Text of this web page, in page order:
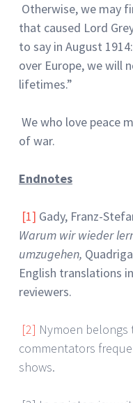
Otherwise, we may
that caused Lord
to say in August
over Europe, we will
lifetimes.”
We who love peace
of war.
Endnotes
[1] Gady, Franz-
Warum wir wieder
umzugehen,
English translations
reviewers.
[2] Nymoen
commentators
shows.